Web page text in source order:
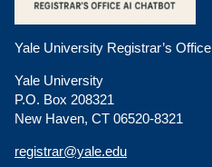
Yale University Registrar’s Office
Yale University
P.O. Box 208321
New Haven, CT 06520-8321
registrar@yale.edu